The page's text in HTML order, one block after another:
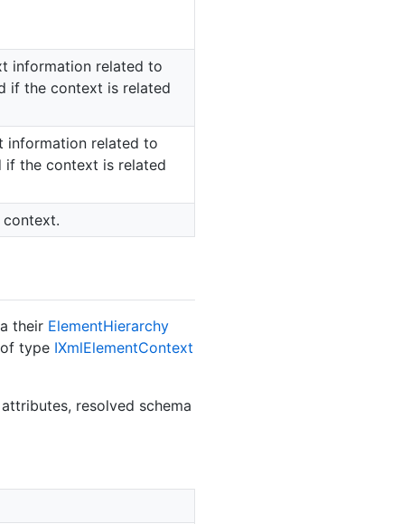
information related to
if the context is related
information related to
if the context is related
their ElementHierarchy
type IXmlElementContext
resolved schema